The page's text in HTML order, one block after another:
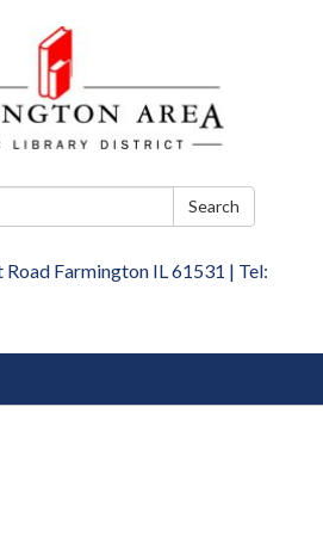
Search
Farmington IL 61531 | Tel: